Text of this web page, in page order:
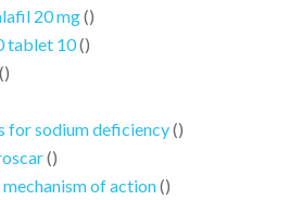
20 mg()
tablet 10()
()
for sodium deficiency()
()
of action()